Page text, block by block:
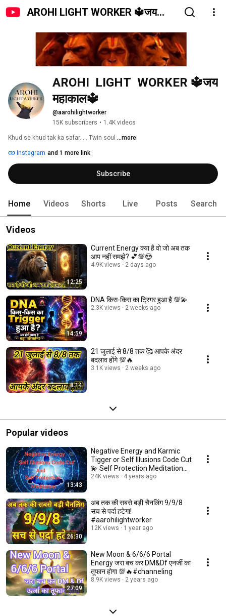
AROHI LIGHT WORKER 🔱जय
AROHI  LIGHT  WORKER 🔱जय
महाकाल🔱
@aarohilightworker
15K subscribers • 1.4K videos
Khud se khud tak ka safar..... Twin soul ...more
Instagram and 1 more link
Subscribe
Home Videos Shorts Live Posts Search
Videos
12:25
Current Energy क्या है वो जो अब तक
आप नहीं समझे? 💕💯😍
4.9K views 2 days ago
14:59
DNA किस-किस का ट्रिगर हुआ है 💯💫
2.3K views 2 weeks ago
8:14
21 जुलाई से 8/8 तक 🥰 आपके अंदर
बदलाव होंगे 💯🔥
3.1K views 2 weeks ago
Popular videos
13:43
Negative Energy and Karmic
Tigger or Self Illusions Code Cut
💫 Self Protection Meditation
🧘‍♂️
24K views 4 years ago
26:30
अब तक की सबसे बड़ी चैनलिंग 9/9/8
सच से पर्दा हटेगा!
#aarohilightworker
12K views 1 year ago
27:09
New Moon & 6/6/6 Portal
Energy जरा बच कर DM&Df एनर्जी का
तूफान होगा 💯🔥#channeling
8.9K views 2 years ago